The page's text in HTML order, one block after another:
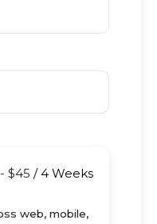
- $45 /4 Weeks
web, mobile,